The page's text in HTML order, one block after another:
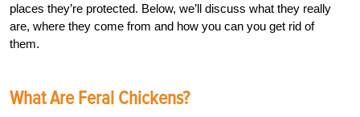
places they’re protected. Below, we’ll discuss what they really
are, where they come from and how you can you get rid of
them.
What Are Feral Chickens?